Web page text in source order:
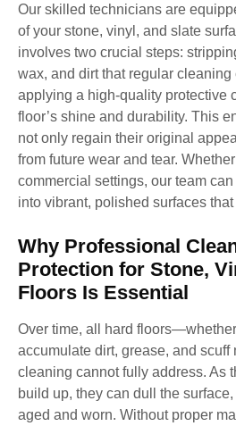
Our skilled technicians are
of your stone, vinyl, and slate
involves two crucial steps:
wax, and dirt that regular cleaning
applying a high-quality protective
floor’s shine and durability. This
not only regain their original
from future wear and tear.
commercial settings, our team
into vibrant, polished surfaces
Why Professional
Protection for Stone,
Floors Is Essential
Over time, all hard
accumulate dirt, grease, and scuff
cleaning cannot fully address. As
build up, they can dull the
aged and worn. Without proper